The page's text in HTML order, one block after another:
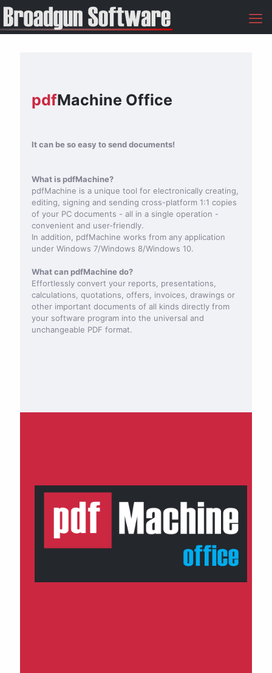
pdfMachine Office
It can be so easy to send documents!
What is pdfMachine?
pdfMachine is a unique tool for electronically creating,
editing, signing and sending cross-platform 1:1 copies
of your PC documents - all in a single operation -
convenient and user-friendly.
In addition, pdfMachine works from any application
under Windows 7/Windows 8/Windows 10.
What can pdfMachine do?
Effortlessly convert your reports, presentations,
calculations, quotations, offers, invoices, drawings or
other important documents of all kinds directly from
your software program into the universal and
unchangeable PDF format.